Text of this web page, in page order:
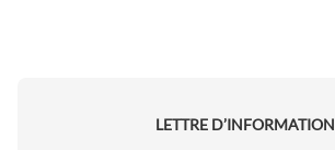
LETTRE D’INFORMATION